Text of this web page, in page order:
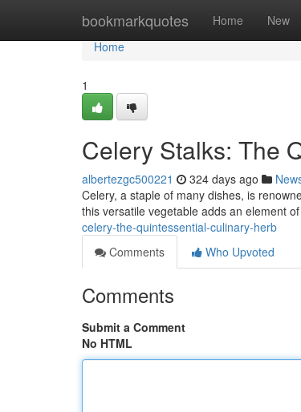
bookmarkquotes Home New
Home
Home
1
Celery Stalks: The
albertezgc500221 324 days ago
Celery, a staple of many dishes, is
this versatile vegetable adds an element
celery-the-quintessential-culinary-herb
Comments
Who Upvoted
Comments
Submit a Comment
No HTML